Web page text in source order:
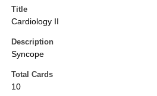
Title
Cardiology II
Description
Syncope
Total Cards
10